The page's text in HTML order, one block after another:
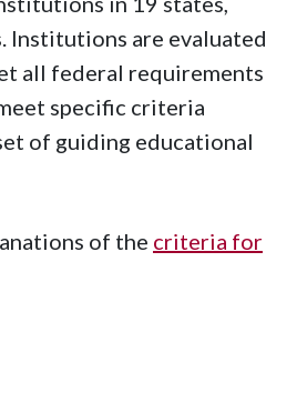
Institutions are evaluated
all federal requirements
specific criteria
of guiding educational
of the criteria for